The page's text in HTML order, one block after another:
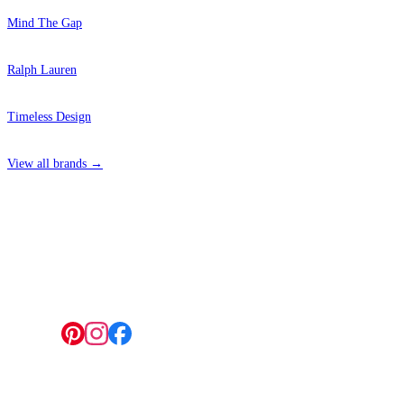
Mind The Gap
Ralph Lauren
Timeless Design
View all brands →